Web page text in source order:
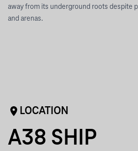
away from its underground roots despite
and arenas.
LOCATION
A38 SHIP